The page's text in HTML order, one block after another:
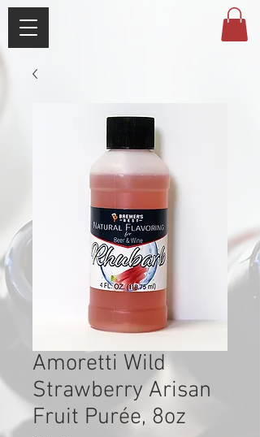
Amoretti Wild
Strawberry Arisan
Fruit Purée, 8oz